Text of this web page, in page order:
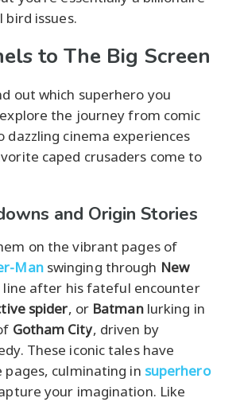
issues.
to The Big Screen
out which superhero you
the journey from comic
dazzling cinema experiences
caped crusaders come to
and Origin Stories
on the vibrant pages of
Manswinging through New
line after his fateful encounter
spider, or Batmanlurking in
Gotham City, driven by
These iconic tales have
culminating in superhero
your imagination. Like